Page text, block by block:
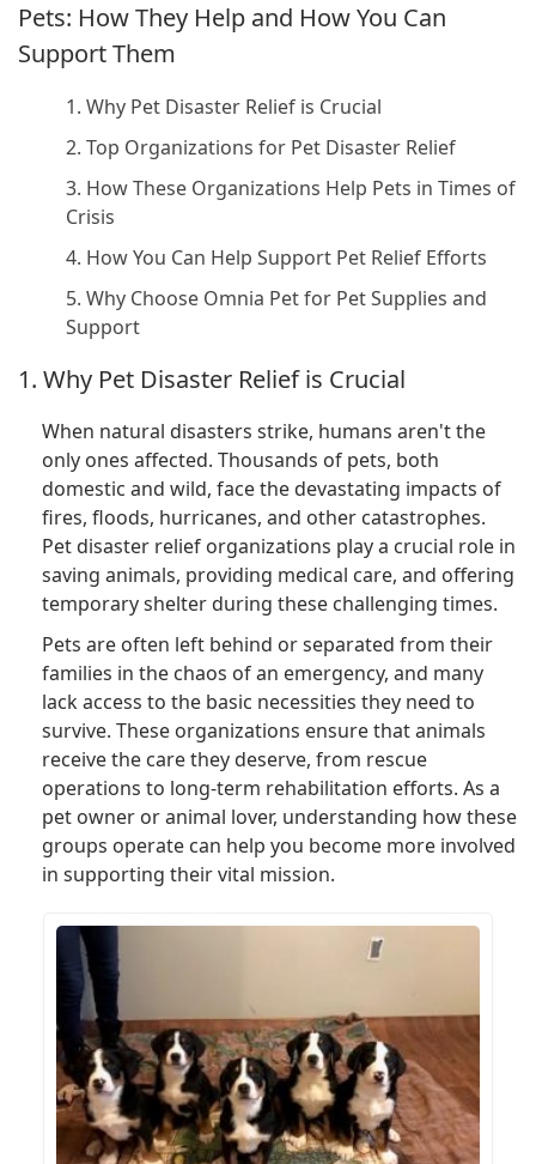
Pets: How They Help and How You Can
Support Them
1. Why Pet Disaster Relief is Crucial
2. Top Organizations for Pet Disaster Relief
3. How These Organizations Help Pets in Times of
Crisis
4. How You Can Help Support Pet Relief Efforts
5. Why Choose Omnia Pet for Pet Supplies and
Support
1. Why Pet Disaster Relief is Crucial
When natural disasters strike, humans aren't the
only ones affected. Thousands of pets, both
domestic and wild, face the devastating impacts of
fires, floods, hurricanes, and other catastrophes.
Pet disaster relief organizations play a crucial role in
saving animals, providing medical care, and offering
temporary shelter during these challenging times.
Pets are often left behind or separated from their
families in the chaos of an emergency, and many
lack access to the basic necessities they need to
survive. These organizations ensure that animals
receive the care they deserve, from rescue
operations to long-term rehabilitation efforts. As a
pet owner or animal lover, understanding how these
groups operate can help you become more involved
in supporting their vital mission.